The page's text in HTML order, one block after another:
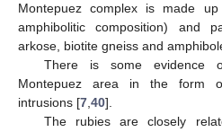
Montepuez complex is made
amphibolitic composition) and
arkose, biotite gneiss and
There is some evidence
Montepuez area in the form
intrusions [7 40].
The rubies are closely